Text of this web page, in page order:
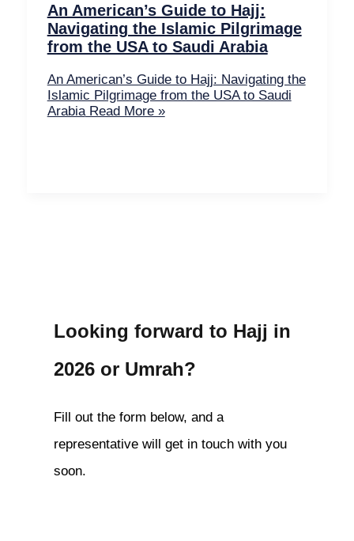
An American’s Guide to Hajj:
Navigating the Islamic Pilgrimage
from the USA to Saudi Arabia
An American’s Guide to Hajj: Navigating the
Islamic Pilgrimage from the USA to Saudi
ArabiaRead More »
Looking forward to Hajj in
2026 or Umrah?
Fill out the form below, and a
representative will get in touch with you
soon.